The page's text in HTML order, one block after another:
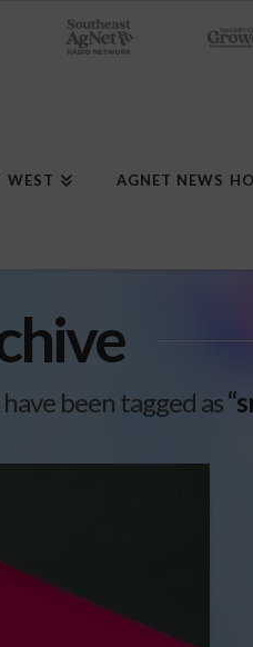
WEST AGNET NEWS
been tagged as